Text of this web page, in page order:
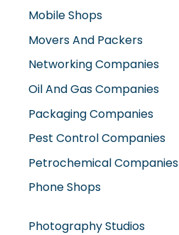
Mobile Shops
Movers And Packers
Networking Companies
Oil And Gas Companies
Packaging Companies
Pest Control Companies
Petrochemical Companies
Phone Shops
Photography Studios